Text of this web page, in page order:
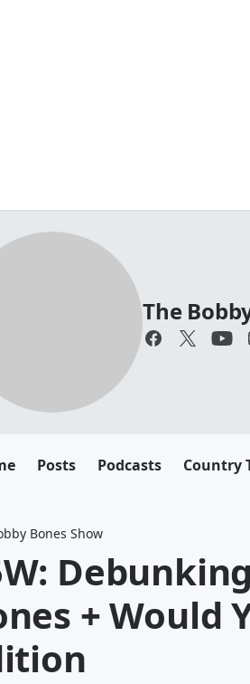
The
Posts Podcasts Country
Bones Show
+ Would